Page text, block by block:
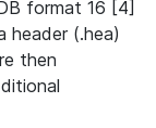
format 16 [4]
header (.hea)
then